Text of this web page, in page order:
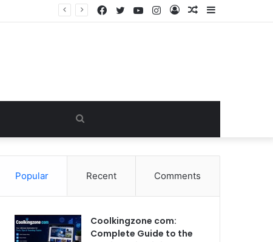
Sidebar
Random
Log
Instagram
YouTube
Twitter
Facebook
for
Popular Recent Comments
Coolkingzone com:
Complete Guide to the